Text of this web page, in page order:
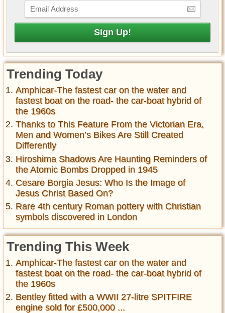
Trending Today
Amphicar-The fastest car on the water and
fastest boat on the road- the car-boat hybrid of
the 1960s
Thanks to This Feature From the Victorian Era,
Men and Women’s Bikes Are Still Created
Differently
Hiroshima Shadows Are Haunting Reminders of
the Atomic Bombs Dropped in 1945
Cesare Borgia Jesus: Who Is the Image of
Jesus Christ Based On?
Rare 4th century Roman pottery with Christian
symbols discovered in London
Trending This Week
Amphicar-The fastest car on the water and
fastest boat on the road- the car-boat hybrid of
the 1960s
Bentley fitted with a WWII 27-litre SPITFIRE
engine sold for £500,000 ...